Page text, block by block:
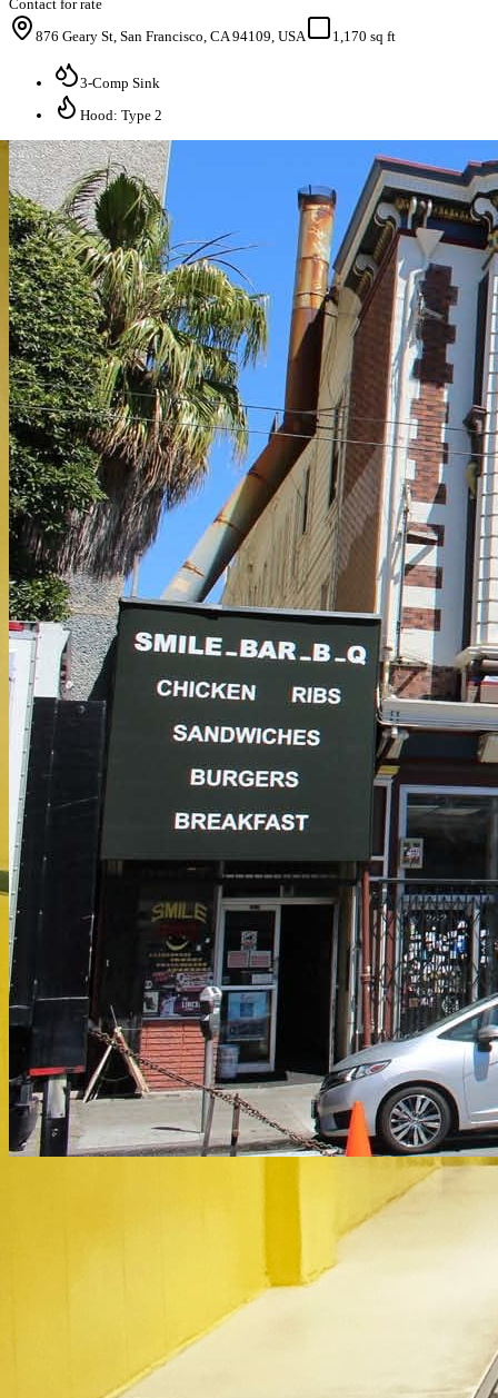
Contact for rate
876 Geary St, San Francisco, CA 94109, USA
1,170 sq ft
3-Comp Sink
Hood: Type 2